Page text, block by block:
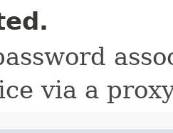
via a